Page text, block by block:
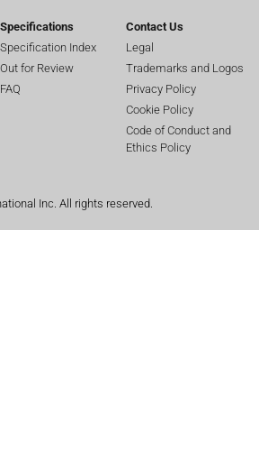
Specifications
Specification Index
Out for Review
FAQ
Contact Us
Legal
Trademarks and Logos
Privacy Policy
Cookie Policy
Code of Conduct and
Ethics Policy
Inc. All rights reserved.